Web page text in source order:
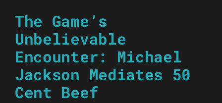
The Game’s
Unbelievable
Encounter: Michael
Jackson Mediates 50
Cent Beef